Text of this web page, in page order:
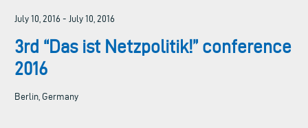
July 10, 2016 - July 10, 2016
3rd “Das ist Netzpolitik!” conference
2016
Berlin, Germany